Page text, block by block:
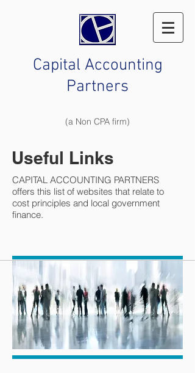
Capital Accounting
Partners
(a Non CPA firm)
Useful Links
CAPITAL ACCOUNTING PARTNERS
offers this list of websites that relate to
cost principles and local government
finance.